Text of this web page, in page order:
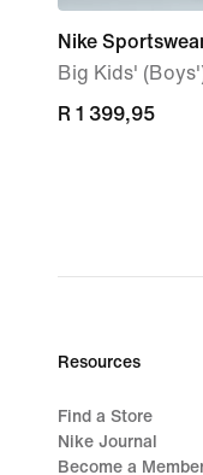
Nike
Big Kids'
R 1 399,95
R 1 399,95
Resources
Find a Store
Nike Journal
Become a